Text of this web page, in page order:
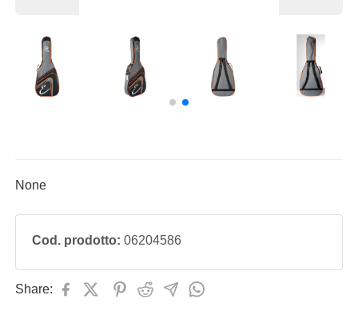
None
Cod. prodotto: 06204586
Share: